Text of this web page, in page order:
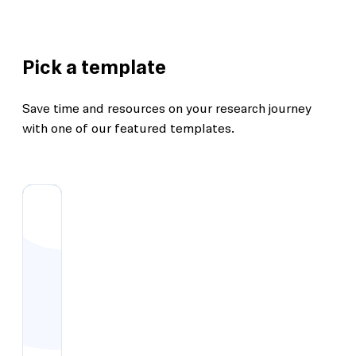
Pick a template
Save time and resources on your research journey
with one of our featured templates.